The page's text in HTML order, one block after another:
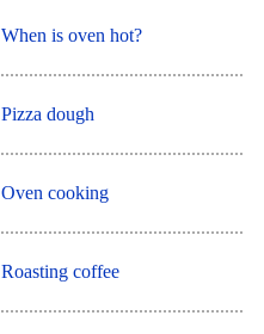
When is oven hot?
Pizza dough
Oven cooking
Roasting coffee